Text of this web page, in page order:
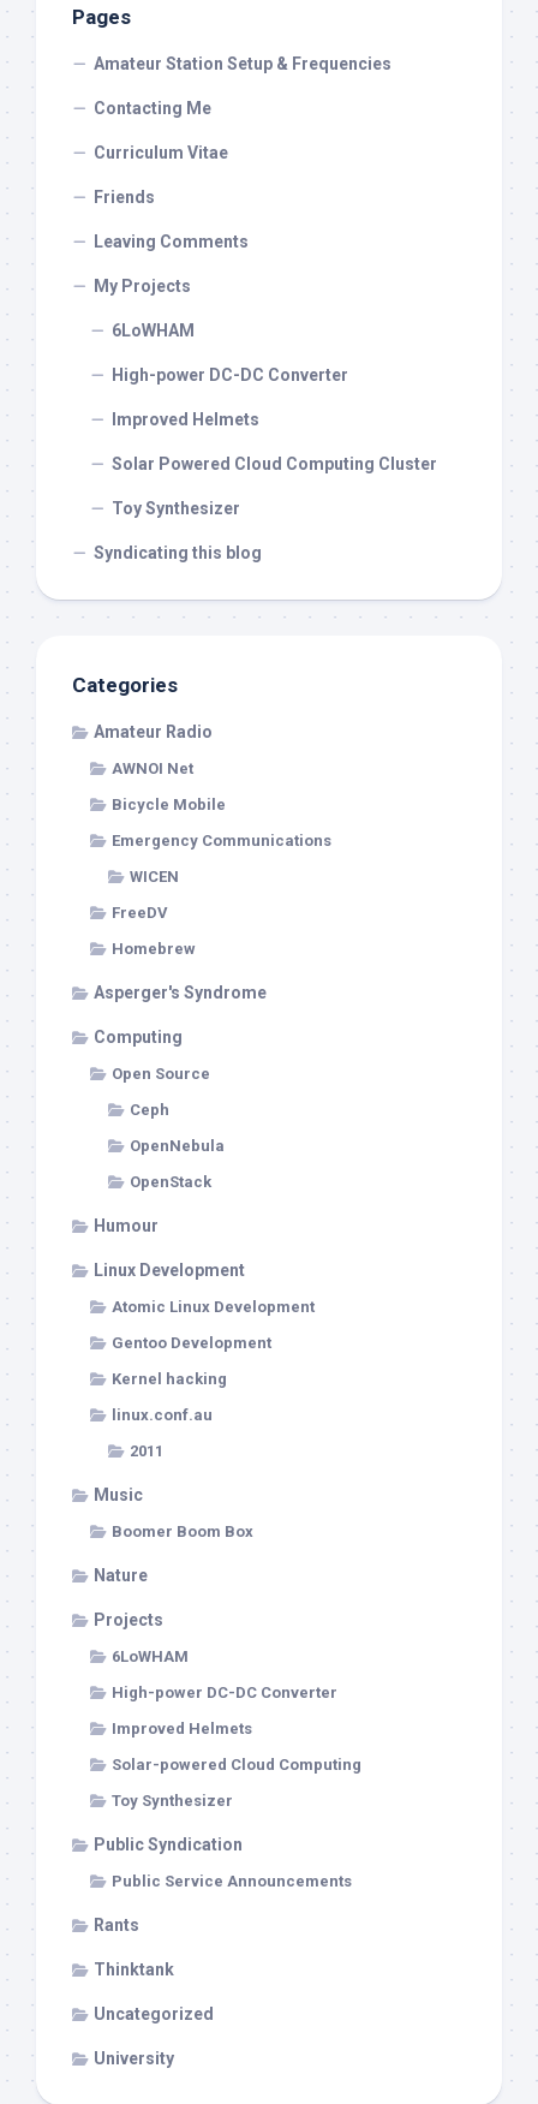
Pages
Amateur Station Setup & Frequencies
Contacting Me
Curriculum Vitae
Friends
Leaving Comments
My Projects
6LoWHAM
High-power DC-DC Converter
Improved Helmets
Solar Powered Cloud Computing Cluster
Toy Synthesizer
Syndicating this blog
Categories
Amateur Radio
AWNOI Net
Bicycle Mobile
Emergency Communications
WICEN
FreeDV
Homebrew
Asperger's Syndrome
Computing
Open Source
Ceph
OpenNebula
OpenStack
Humour
Linux Development
Atomic Linux Development
Gentoo Development
Kernel hacking
linux.conf.au
2011
Music
Boomer Boom Box
Nature
Projects
6LoWHAM
High-power DC-DC Converter
Improved Helmets
Solar-powered Cloud Computing
Toy Synthesizer
Public Syndication
Public Service Announcements
Rants
Thinktank
Uncategorized
University